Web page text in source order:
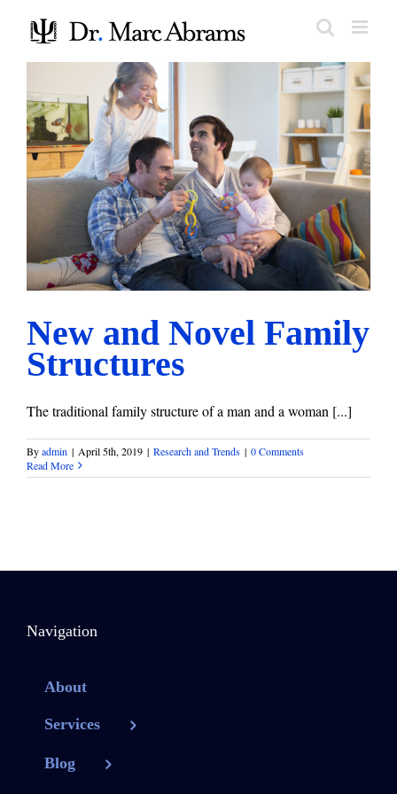
content
New and Novel Family Structures
Research and Trends
New and Novel Family
Structures
The traditional family structure of a man and a woman [...]
Byadmin | April 5th, 2019 | Research and Trends | 0 Comments
Read More
Navigation
About
Services
Blog